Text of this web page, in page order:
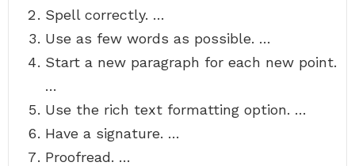
Spell correctly. …
Use as few words as possible. …
Start a new paragraph for each new point.
…
Use the rich text formatting option. …
Have a signature. …
Proofread. …